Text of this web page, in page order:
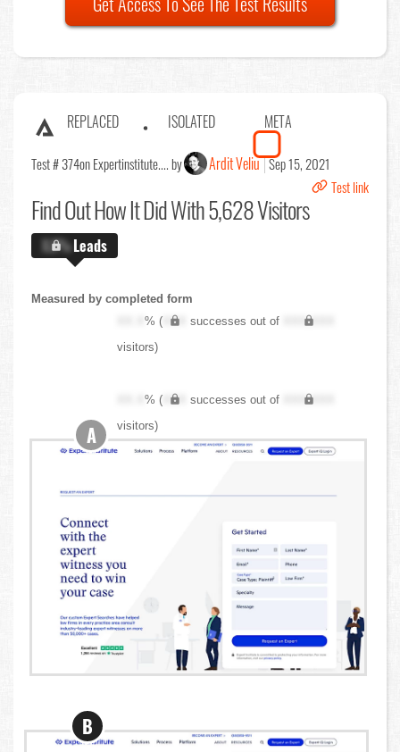
REPLACED ISOLATED META
Test # 374on Expertinstitute.... by Ardit Veliu Sep 15, 2021
Test link
Find OutHow It Did With 5,628 Visitors
X.X%Leads
Measured by completed form
XX.X% ( XXX successes out of
XXX,XXX
visitors)
XX.X% ( XXX successes out of
XXX,XXX
visitors)
A
B